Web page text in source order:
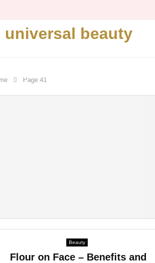
Page 41
Beauty
Flour on Face – Benefits and